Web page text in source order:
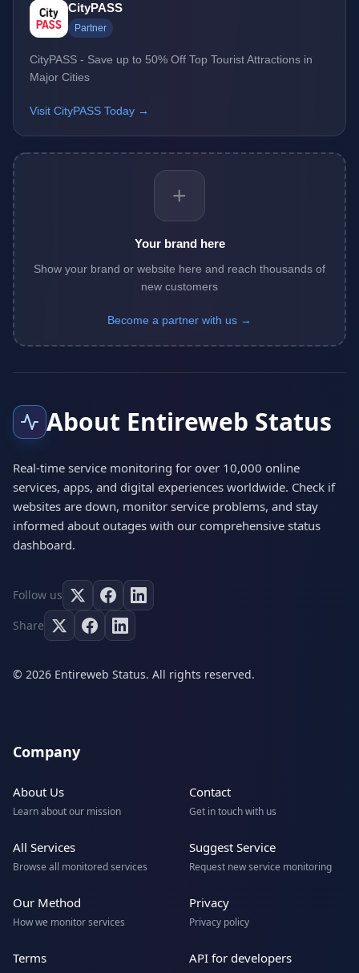
CityPASS
Partner
CityPASS - Save up to 50% Off Top Tourist Attractions in
Major Cities
Visit CityPASS Today →
+
Your brand here
Show your brand or website here and reach thousands of
new customers
Become a partner with us →
About Entireweb Status
Real-time service monitoring for over 10,000 online
services, apps, and digital experiences worldwide. Check if
websites are down, monitor service problems, and stay
informed about outages with our comprehensive status
dashboard.
Follow us
Share
© 2026 Entireweb Status. All rights reserved.
Company
About Us
Learn about our mission
Contact
Get in touch with us
All Services
Browse all monitored services
Suggest Service
Request new service monitoring
Our Method
How we monitor services
Privacy
Privacy policy
Terms API for developers